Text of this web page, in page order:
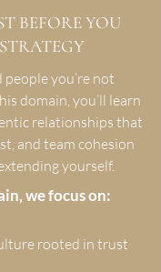
BEFORE YOU
people you’re not
domain, you’ll learn
relationships that
and team cohesion
yourself.
we focus on:
rooted in trust